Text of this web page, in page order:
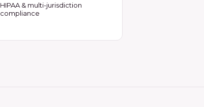
HIPAA & multi-jurisdiction
compliance